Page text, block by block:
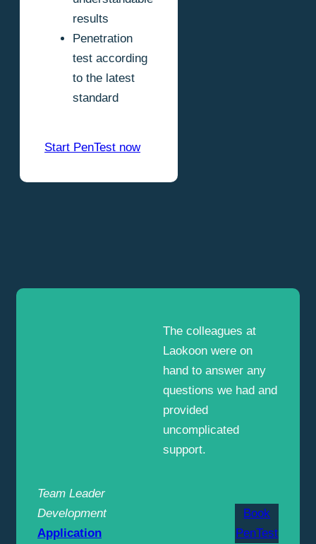
results
Penetration
test according
to the latest
standard
Start PenTest now
The colleagues at
Laokoon were on
hand to answer any
questions we had and
provided
uncomplicated
support.
Team Leader
Development
Application
Book
PenTest